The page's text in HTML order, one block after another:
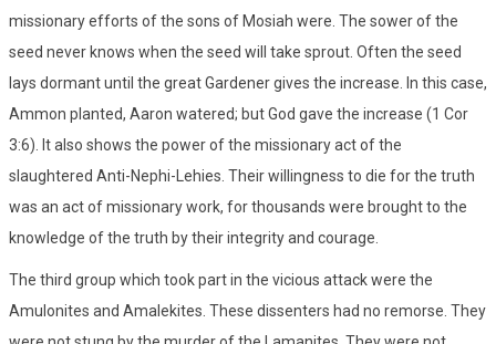
missionary efforts of the sons of Mosiah were. The sower of the
seed never knows when the seed will take sprout. Often the seed
lays dormant until the great Gardener gives the increase. In this case,
Ammon planted, Aaron watered; but God gave the increase (1 Cor
3:6). It also shows the power of the missionary act of the
slaughtered Anti-Nephi-Lehies. Their willingness to die for the truth
was an act of missionary work, for thousands were brought to the
knowledge of the truth by their integrity and courage.
The third group which took part in the vicious attack were the
Amulonites and Amalekites. These dissenters had no remorse. They